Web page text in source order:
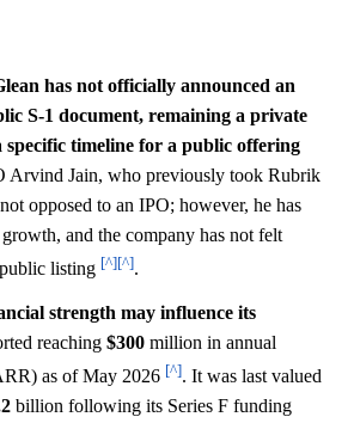
has not officially announced an
S-1 document, remaining a private
timeline for a public offering
Arvind Jain, who previously took Rubrik
opposed to an IPO; however, he has
and the company has not felt
listing [^][^].
strength may influence its
reaching $300 million in annual
as of May 2026 [^]. It was last valued
billion following its Series F funding